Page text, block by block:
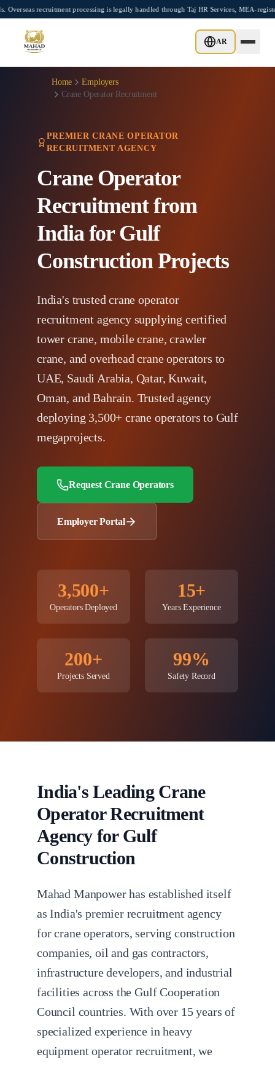
Skip to main content
processing is legally handled through Taj HR Services, MEA-registered
AR
Home
Employers
Crane Operator Recruitment
PREMIER CRANE OPERATOR
RECRUITMENT AGENCY
Crane Operator
Recruitment from
India for Gulf
Construction Projects
India's trusted crane operator
recruitment agency supplying certified
tower crane, mobile crane, crawler
crane, and overhead crane operators to
UAE, Saudi Arabia, Qatar, Kuwait,
Oman, and Bahrain. Trusted agency
deploying 3,500+ crane operators to Gulf
megaprojects.
Request Crane Operators
Employer Portal
3,500+
Operators Deployed
15+
Years Experience
200+
Projects Served
99%
Safety Record
India's Leading Crane
Operator Recruitment
Agency for Gulf
Construction
Mahad Manpower has established itself
as India's premier recruitment agency
for crane operators, serving construction
companies, oil and gas contractors,
infrastructure developers, and industrial
facilities across the Gulf Cooperation
Council countries. With over 15 years of
specialized experience in heavy
equipment operator recruitment, we